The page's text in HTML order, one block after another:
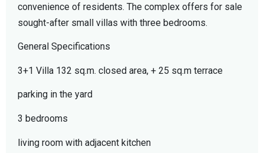
convenience of residents. The complex offers for sale
sought-after small villas with three bedrooms.
General Specifications
3+1 Villa 132 sq.m. closed area, + 25 sq.m terrace
parking in the yard
3 bedrooms
living room with adjacent kitchen